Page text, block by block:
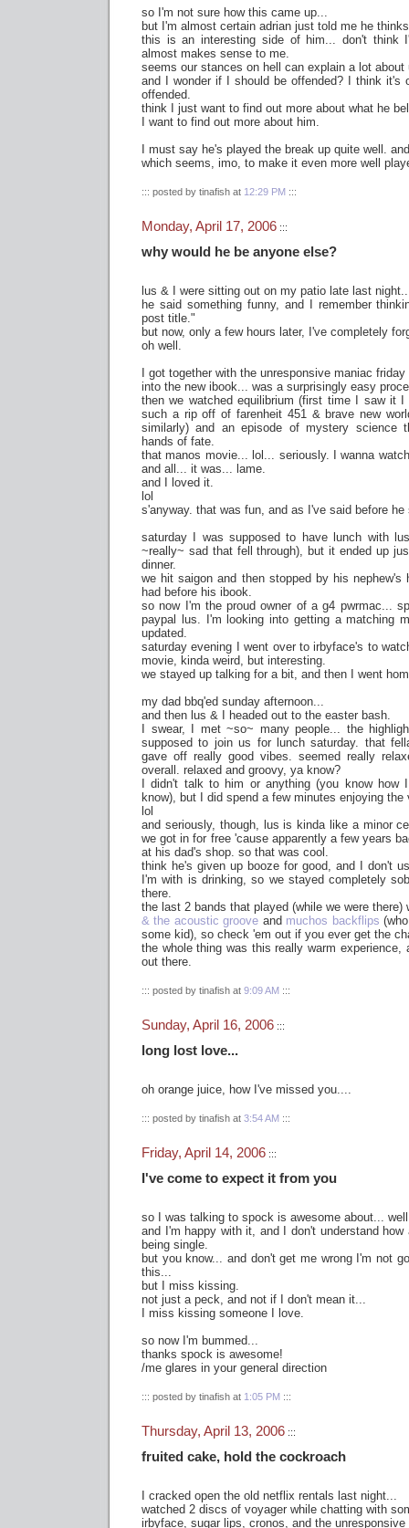
so I'm not sure how this came up...
but I'm almost certain adrian just told me he
this is an interesting side of him... don't think
almost makes sense to me.
seems our stances on hell can explain a lot about
and I wonder if I should be offended? I think it's
offended.
think I just want to find out more about what he
I want to find out more about him.
I must say he's played the break up quite well.
which seems, imo, to make it even more well
::: posted by tinafish at 12:29 PM :::
Monday, April 17, 2006 :::
why would he be anyone else?
lus & I were sitting out on my patio late last
he said something funny, and I remember
post title."
but now, only a few hours later, I've completely
oh well.
I got together with the unresponsive maniac
into the new ibook... was a surprisingly easy
then we watched equilibrium (first time I saw it
such a rip off of farenheit 451 & brave new
similarly) and an episode of mystery science
hands of fate.
that manos movie... lol... seriously. I wanna
and all... it was... lame.
and I loved it.
lol
s'anyway. that was fun, and as I've said before
saturday I was supposed to have lunch with
~really~ sad that fell through), but it ended up
dinner.
we hit saigon and then stopped by his nephew's
had before his ibook.
so now I'm the proud owner of a g4 pwrmac...
paypal lus. I'm looking into getting a matching
updated.
saturday evening I went over to irbyface's to
movie, kinda weird, but interesting.
we stayed up talking for a bit, and then I went
my dad bbq'ed sunday afternoon...
and then lus & I headed out to the easter bash.
I swear, I met ~so~ many people... the
supposed to join us for lunch saturday. that
gave off really good vibes. seemed really
overall. relaxed and groovy, ya know?
I didn't talk to him or anything (you know how
know), but I did spend a few minutes enjoying the
lol
and seriously, though, lus is kinda like a minor
we got in for free 'cause apparently a few years
at his dad's shop. so that was cool.
think he's given up booze for good, and I don't
I'm with is drinking, so we stayed completely
there.
the last 2 bands that played (while we were
& the acoustic groove and muchos backflips
some kid), so check 'em out if you ever get the
the whole thing was this really warm experience,
out there.
::: posted by tinafish at 9:09 AM :::
Sunday, April 16, 2006 :::
long lost love...
oh orange juice, how I've missed you....
::: posted by tinafish at 3:54 AM :::
Friday, April 14, 2006 :::
I've come to expect it from you
so I was talking to spock is awesome about...
and I'm happy with it, and I don't understand
being single.
but you know... and don't get me wrong I'm not
this...
but I miss kissing.
not just a peck, and not if I don't mean it...
I miss kissing someone I love.
so now I'm bummed...
thanks spock is awesome!
/me glares in your general direction
::: posted by tinafish at 1:05 PM :::
Thursday, April 13, 2006 :::
fruited cake, hold the cockroach
I cracked open the old netflix rentals last night...
watched 2 discs of voyager while chatting with
irbyface, sugar lips, cronos, and the unresponsive